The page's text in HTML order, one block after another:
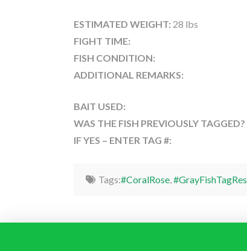
ESTIMATED WEIGHT: 28 lbs
FIGHT TIME:
FISH CONDITION:
ADDITIONAL REMARKS:
BAIT USED:
WAS THE FISH PREVIOUSLY TAGGED?
IF YES – ENTER TAG #:
Tags:#CoralRose,